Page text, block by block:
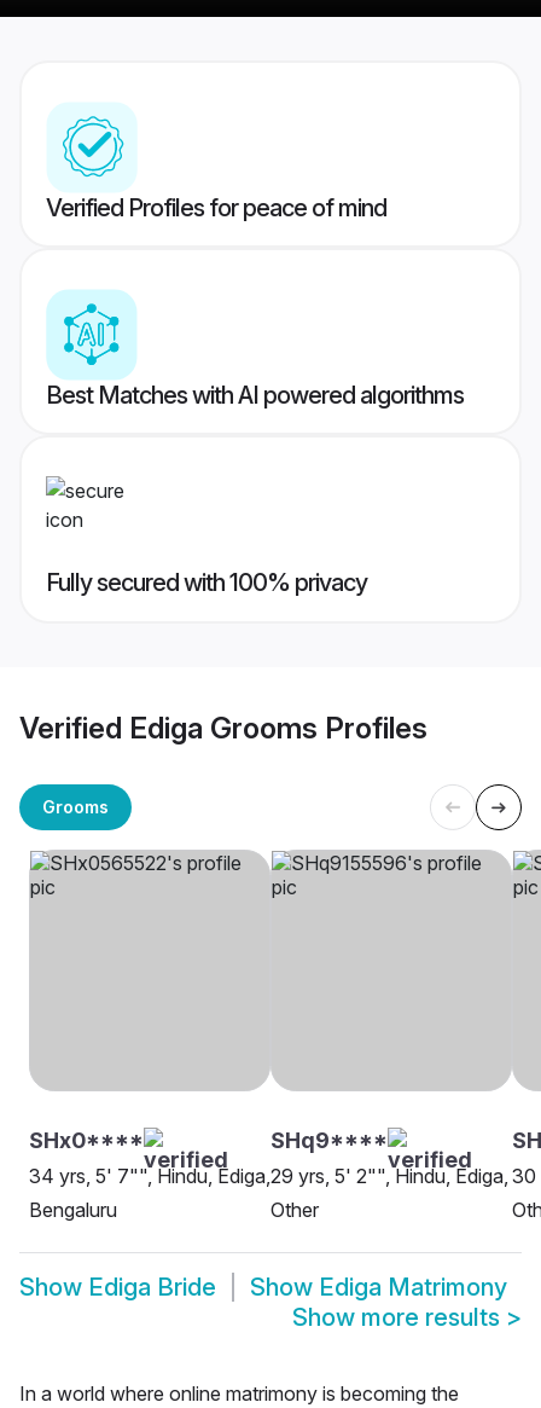
Verified Profiles for peace of mind
Best Matches with AI powered algorithms
Fully secured with 100% privacy
Verified Ediga Grooms Profiles
Grooms
SHx0****
34 yrs, 5' 7"", Hindu, Ediga,
Bengaluru
SHq9****
29 yrs, 5' 2"", Hindu, Ediga,
Other
30
Show Ediga Bride Show Ediga Matrimony
Show more results >
In a world where online matrimony is becoming the